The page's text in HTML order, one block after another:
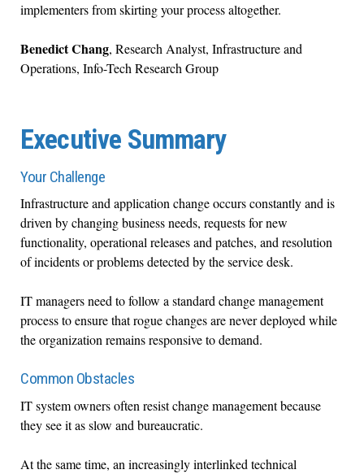
implementers from skirting your process altogether.
Benedict Chang, Research Analyst, Infrastructure and
Operations, Info-Tech Research Group
Executive Summary
Your Challenge
Infrastructure and application change occurs constantly and is
driven by changing business needs, requests for new
functionality, operational releases and patches, and resolution
of incidents or problems detected by the service desk.
IT managers need to follow a standard change management
process to ensure that rogue changes are never deployed while
the organization remains responsive to demand.
Common Obstacles
IT system owners often resist change management because
they see it as slow and bureaucratic.
At the same time, an increasingly interlinked technical